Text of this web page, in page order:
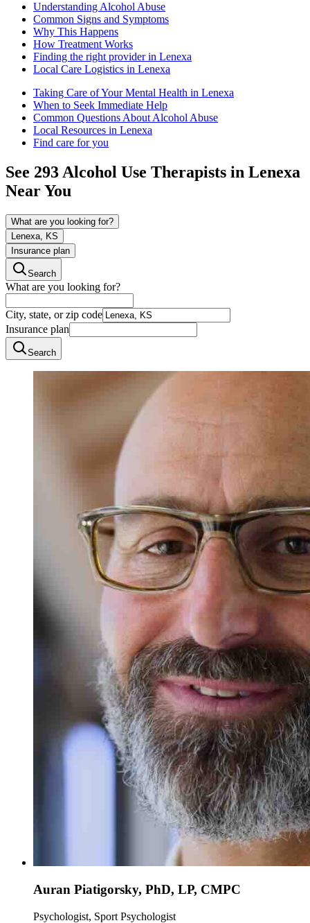
Understanding Alcohol Abuse
Common Signs and Symptoms
Why This Happens
How Treatment Works
Finding the right provider in Lenexa
Local Care Logistics in Lenexa
Taking Care of Your Mental Health in Lenexa
When to Seek Immediate Help
Common Questions About Alcohol Abuse
Local Resources in Lenexa
Find care for you
See 293Alcohol Use Therapists in Lenexa
Near You
What are you looking for?
Lenexa, KS
Insurance plan
Search
What are you looking for?
City, state, or zip code
Insurance plan
Search
Auran Piatigorsky, PhD, LP, CMPC
Psychologist, Sport Psychologist